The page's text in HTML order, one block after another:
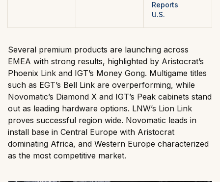
Reports
U.S.
Several premium products are launching across
EMEA with strong results, highlighted by Aristocrat’s
Phoenix Link and IGT’s Money Gong. Multigame titles
such as EGT’s Bell Link are overperforming, while
Novomatic’s Diamond X and IGT’s Peak cabinets stand
out as leading hardware options. LNW’s Lion Link
proves successful region wide. Novomatic leads in
install base in Central Europe with Aristocrat
dominating Africa, and Western Europe characterized
as the most competitive market.